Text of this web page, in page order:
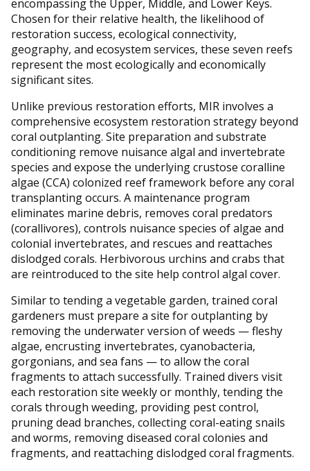
encompassing the Upper, Middle, and Lower Keys.
Chosen for their relative health, the likelihood of
restoration success, ecological connectivity,
geography, and ecosystem services, these seven reefs
represent the most ecologically and economically
significant sites.
Unlike previous restoration efforts, MIR involves a
comprehensive ecosystem restoration strategy beyond
coral outplanting. Site preparation and substrate
conditioning remove nuisance algal and invertebrate
species and expose the underlying crustose coralline
algae (CCA) colonized reef framework before any coral
transplanting occurs. A maintenance program
eliminates marine debris, removes coral predators
(corallivores), controls nuisance species of algae and
colonial invertebrates, and rescues and reattaches
dislodged corals. Herbivorous urchins and crabs that
are reintroduced to the site help control algal cover.
Similar to tending a vegetable garden, trained coral
gardeners must prepare a site for outplanting by
removing the underwater version of weeds — fleshy
algae, encrusting invertebrates, cyanobacteria,
gorgonians, and sea fans — to allow the coral
fragments to attach successfully. Trained divers visit
each restoration site weekly or monthly, tending the
corals through weeding, providing pest control,
pruning dead branches, collecting coral-eating snails
and worms, removing diseased coral colonies and
fragments, and reattaching dislodged coral fragments.